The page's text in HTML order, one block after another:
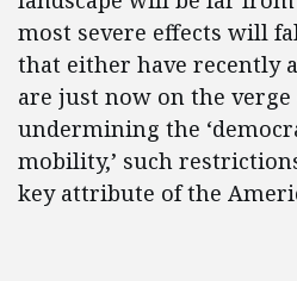
most severe effects will
that either have recently
are just now on the
undermining the
mobility,’ such
key attribute of the